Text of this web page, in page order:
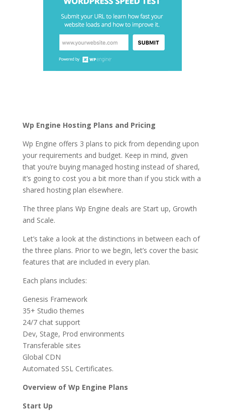
Wp Engine Hosting Plans and Pricing
Wp Engine offers 3 plans to pick from depending upon
your requirements and budget. Keep in mind, given
that you’re buying managed hosting instead of shared,
it’s going to cost you a bit more than if you stick with a
shared hosting plan elsewhere.
The three plans Wp Engine deals are Start up, Growth
and Scale.
Let’s take a look at the distinctions in between each of
the three plans. Prior to we begin, let’s cover the basic
features that are included in every plan.
Each plans includes:
Genesis Framework
35+ Studio themes
24/7 chat support
Dev, Stage, Prod environments
Transferable sites
Global CDN
Automated SSL Certificates.
Overview of Wp Engine Plans
Start Up